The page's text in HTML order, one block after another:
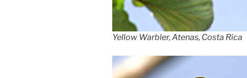
Yellow Warbler, Atenas, Costa Rica